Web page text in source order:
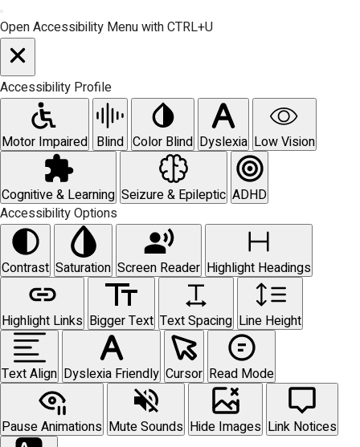
Open Accessibility Menu with CTRL+U
Accessibility Profile
Motor Impaired Blind Color Blind Dyslexia Low Vision
Cognitive & Learning Seizure & Epileptic ADHD
Accessibility Options
Contrast Saturation Screen Reader Highlight Headings
Highlight Links Bigger Text Text Spacing Line Height
Text Align Dyslexia Friendly Cursor Read Mode
Pause Animations Mute Sounds Hide Images Link Notices